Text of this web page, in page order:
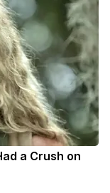
a Crush on